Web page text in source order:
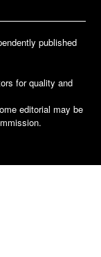
published
for quality and
editorial may be